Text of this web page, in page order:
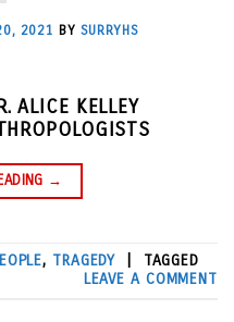
2021 BY SURRYHS
ALICE KELLEY
→
, TRAGEDY
TAGGED
LEAVE A COMMENT